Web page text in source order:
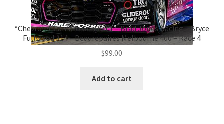
*Chevrolet Camaro Gen3 ZL1 – Brad Jones Racing – Bryce
Fullwood #14 – Beaurepaires Melbourne 400 – Race 4
$99.00
Add to cart